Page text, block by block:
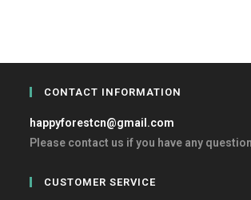
CONTACT INFORMATION
happyforestcn@gmail.com
Please contact us if you have any
CUSTOMER SERVICE